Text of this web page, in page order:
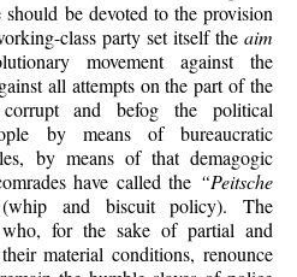
be devoted to the provision
class party set itself the aim
movement against the
all attempts on the part of the
and befog the political
by means of bureaucratic
by means of that demagogic
have called the “Peitsche
and biscuit policy). The
for the sake of partial and
material conditions, renounce